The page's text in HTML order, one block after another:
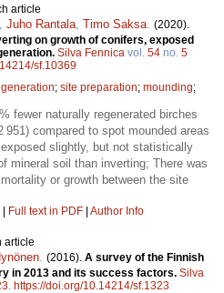
article
Juho Rantala Timo Saksa (2020).
on growth of conifers, exposed
Silva Fennica vol. 54 no. 5
sf.10369
; site preparation; mounding;
fewer naturally regenerated birches
951) compared to spot mounded areas
slightly, but not statistically
mineral soil than inverting; There was
or growth between the site
| Full text in PDF | Author Info
article
(2016). A survey of the Finnish
in 2013 and its success factors. Silva
https://doi.org/10.14214/sf.1323